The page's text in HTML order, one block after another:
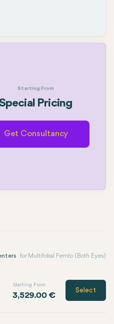
Starting From
Pricing
Get Consultancy
for Multifokal Femto (Both Eyes)
Starting From
3,529.00 €
Select